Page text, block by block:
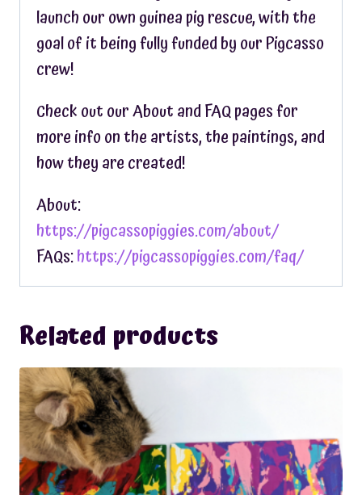
launch our own guinea pig rescue, with the
goal of it being fully funded by our Pigcasso
crew!
Check out our About and FAQ pages for
more info on the artists, the paintings, and
how they are created!
About:
https://pigcassopiggies.com/about/
FAQs:https://pigcassopiggies.com/faq/
Related products